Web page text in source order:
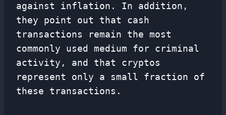
against inflation. In addition,
they point out that cash
transactions remain the most
commonly used medium for criminal
activity, and that cryptos
represent only a small fraction of
these transactions.